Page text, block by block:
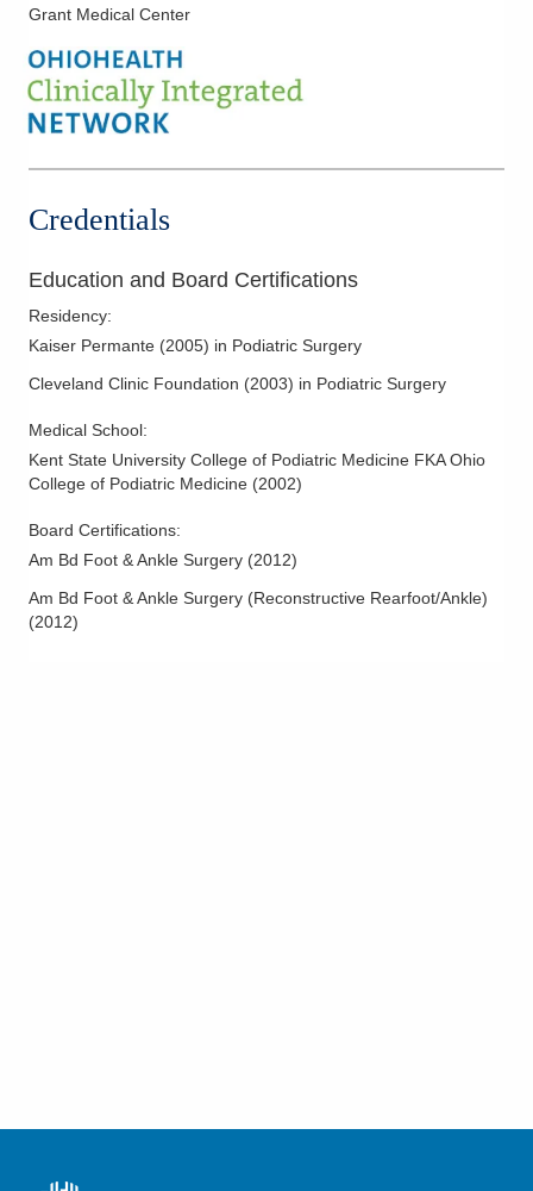
Foot and Ankle Care
Foot and Ankle Surgery
Forefoot Deformities
Hallux Valgus (Bunions)
Lateral Ankle Reconstruction
Nerve Disorders & Disease
Pediatric/Adolescent Podiatry
Pes Cavus
Podiatric Dermatology
Tumors - Malignant and Benign
Grant Medical Center
Credentials
Education and Board Certifications
Residency:
Kaiser Permante (2005) in Podiatric Surgery
Cleveland Clinic Foundation (2003) in Podiatric Surgery
Medical School:
Kent State University College of Podiatric Medicine FKA Ohio
College of Podiatric Medicine (2002)
Board Certifications:
Am Bd Foot & Ankle Surgery (2012)
Am Bd Foot & Ankle Surgery (Reconstructive Rearfoot/Ankle)
(2012)